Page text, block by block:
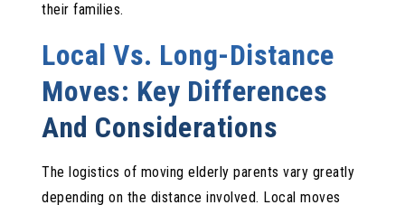
their families.
Local Vs. Long-Distance
Moves: Key Differences
And Considerations
The logistics of moving elderly parents vary greatly
depending on the distance involved. Local moves